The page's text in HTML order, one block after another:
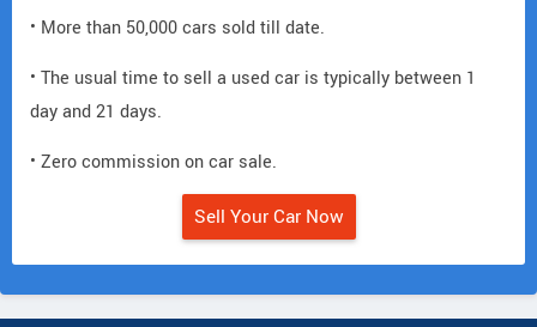
• More than 50,000 cars sold till date.
• The usual time to sell a used car is typically between 1
day and 21 days.
• Zero commission on car sale.
Sell Your Car Now